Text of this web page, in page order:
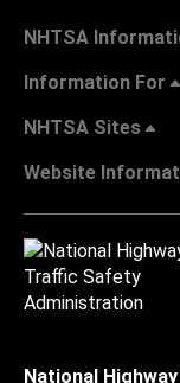
NHTSA
Information For
NHTSA Sites
Website
National